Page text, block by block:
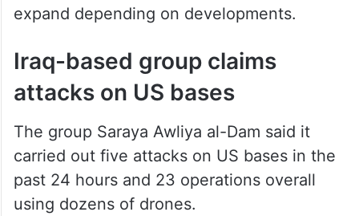
expand depending on developments.
Iraq-based group claims
attacks on US bases
The group Saraya Awliya al-Dam said it
carried out five attacks on US bases in the
past 24 hours and 23 operations overall
using dozens of drones.